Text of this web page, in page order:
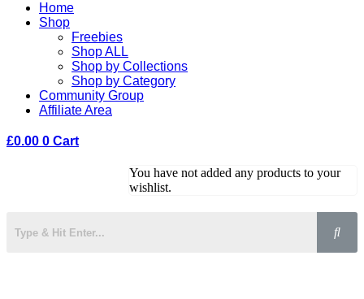
Home
Shop
Freebies
Shop ALL
Shop by Collections
Shop by Category
Community Group
Affiliate Area
£0.00 0 Cart
You have not added any products to your
wishlist.